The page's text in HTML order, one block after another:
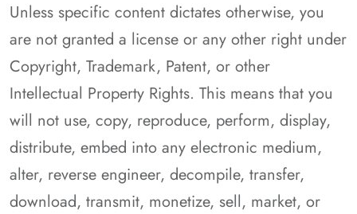
Unless specific content dictates otherwise, you
are not granted a license or any other right under
Copyright, Trademark, Patent, or other
Intellectual Property Rights. This means that you
will not use, copy, reproduce, perform, display,
distribute, embed into any electronic medium,
alter, reverse engineer, decompile, transfer,
download, transmit, monetize, sell, market, or